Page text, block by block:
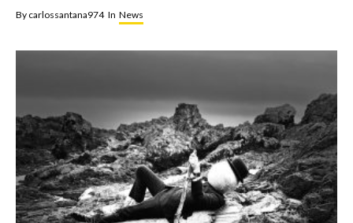
By carlossantana974 In News